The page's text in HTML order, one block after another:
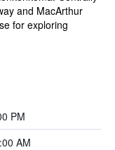
and MacArthur
for exploring
PM
AM